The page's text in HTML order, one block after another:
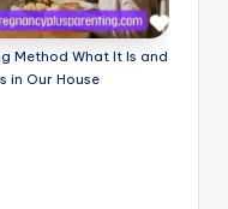
Method What It Is and
in Our House